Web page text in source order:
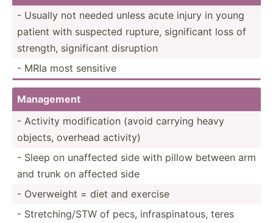
- Usually not needed unless acute injury in young
patient with suspected rupture, signif­icant loss of
strength, signif­icant disruption
- MRIa most sensitive
Management
- Activity modifi­cation (avoid carrying heavy
objects, overhead activity)
- Sleep on unaffected side with pillow between arm
and trunk on affected side
- Overweight = diet and exercise
- Stretc­hin­g/STW of pecs, infras­pin­atous, teres